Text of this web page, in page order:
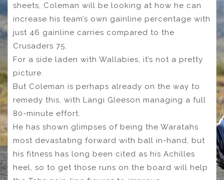
sheets, Coleman will be looking at how he can
increase his team’s own gainline percentage with
just 46 gainline carries compared to the
Crusaders 75.
For a side laden with Wallabies, it’s not a pretty
picture.
But Coleman is perhaps already on the way to
remedy this, with Langi Gleeson managing a full
80-minute effort.
He has shown glimpses of being the Waratahs
most devastating forward with ball in-hand, but
his fitness has long been cited as his Achilles
heel, so to get those runs on the board will help